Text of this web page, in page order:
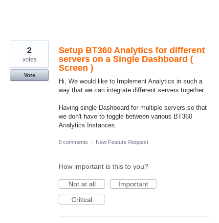
Setup BT360 Analytics for different
servers on a Single Dashboard (
Screen )
Hi, We would like to Implement Analytics in such a
way that we can integrate different servers together.
Having single Dashboard for multiple servers,so that
we don't have to toggle between various BT360
Analytics Instances.
2
votes
Vote
0 comments · New Feature Request
How important is this to you?
Not at all
Important
Critical